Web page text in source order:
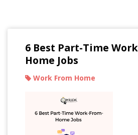
6 Best Part-Time
Home Jobs
Work From Home